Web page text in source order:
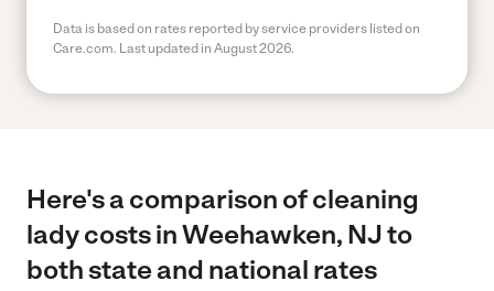
Data is based on rates reported by service providers listed on
Care.com. Last updated in August 2026.
Here's a comparison of cleaning
lady costs in Weehawken, NJ to
both state and national rates